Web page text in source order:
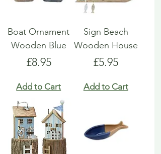
Boat Ornament
Wooden Blue
Price
£8.95
Add to Cart
Sign Beach
Wooden House
Price
£5.95
Add to Cart